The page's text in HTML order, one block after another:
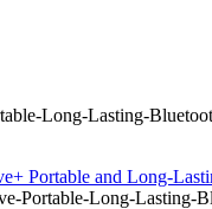
Long-Lasting-
Portable and Long-
Portable-Long-Lasting-